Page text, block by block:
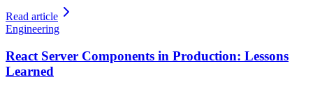
Read article
Engineering
React Server Components in Production: Lessons
Learned